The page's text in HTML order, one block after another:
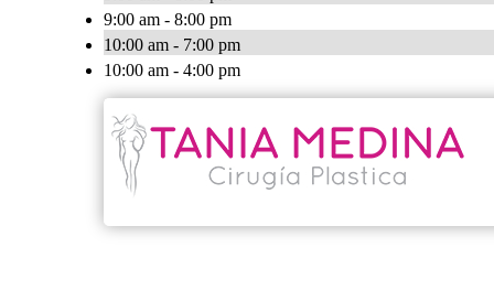
9:00 am - 8:00 pm
10:00 am - 7:00 pm
10:00 am - 4:00 pm